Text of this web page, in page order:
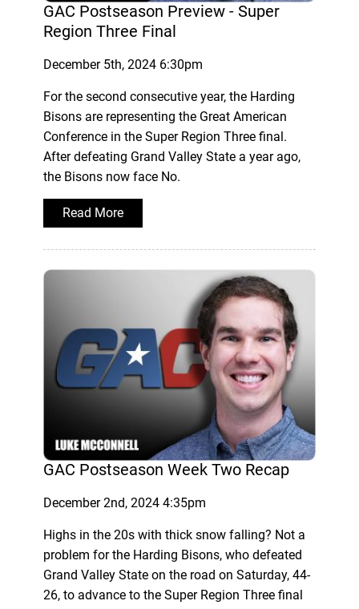
GAC Postseason Preview - Super
Region Three Final
December 5th, 2024 6:30pm
For the second consecutive year, the Harding
Bisons are representing the Great American
Conference in the Super Region Three final.
After defeating Grand Valley State a year ago,
the Bisons now face No.
Read More
GAC Postseason Week Two Recap
December 2nd, 2024 4:35pm
Highs in the 20s with thick snow falling? Not a
problem for the Harding Bisons, who defeated
Grand Valley State on the road on Saturday, 44-
26, to advance to the Super Region Three final